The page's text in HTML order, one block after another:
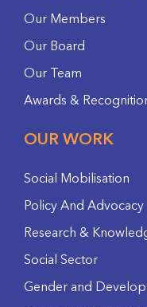
Our Members
Our Board
Our Team
Awards &
OUR WORK
Social Mobilisation
Policy And Advocacy
Research &
Social Sector
Gender and